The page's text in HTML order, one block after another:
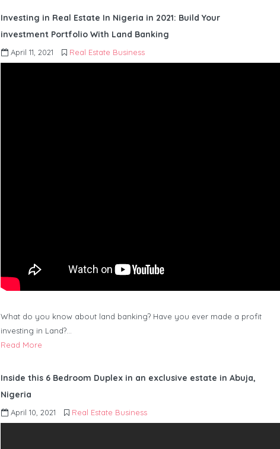
Investing in Real Estate In Nigeria in 2021: Build Your
investment Portfolio With Land Banking
April 11, 2021 Real Estate Business
What do you know about land banking? Have you ever made a profit
investing in Land?…
Read More
Inside this 6 Bedroom Duplex in an exclusive estate in Abuja,
Nigeria
April 10, 2021 Real Estate Business